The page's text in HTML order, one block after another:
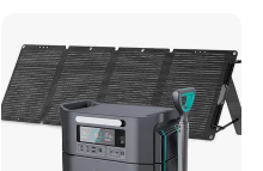
Storage